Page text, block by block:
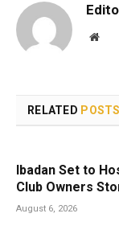
RELATED POSTS
Ibadan Set to
Club Owners
August 6, 2026